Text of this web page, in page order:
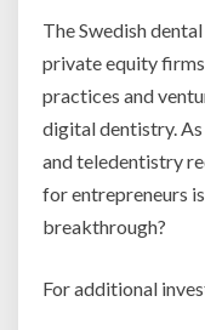
The Swedish
private equity
practices and
digital dentistry.
and teledentistry
for entrepreneurs
breakthrough?
For additional